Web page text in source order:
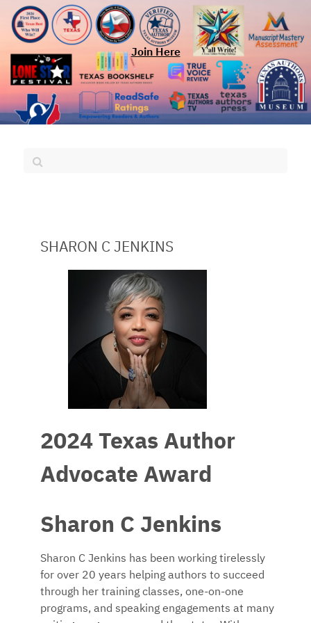
Join Here
SHARON C JENKINS
2024 Texas Author
Advocate Award
Sharon C Jenkins
Sharon C Jenkins has been working tirelessly
for over 20 years helping authors to succeed
through her training classes, one-on-one
programs, and speaking engagements at many